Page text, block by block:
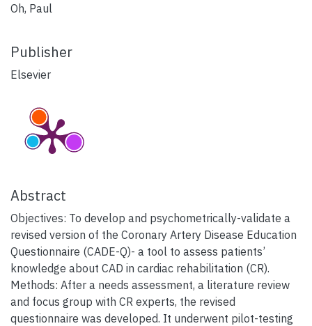
Oh, Paul
Publisher
Elsevier
Abstract
Objectives: To develop and psychometrically-validate a
revised version of the Coronary Artery Disease Education
Questionnaire (CADE-Q)- a tool to assess patients’
knowledge about CAD in cardiac rehabilitation (CR).
Methods: After a needs assessment, a literature review
and focus group with CR experts, the revised
questionnaire was developed. It underwent pilot-testing